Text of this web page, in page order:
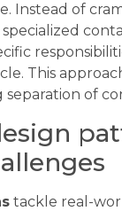
Instead of
This
of
tackle real-